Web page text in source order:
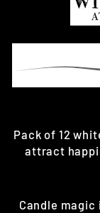
Pack of 12
attract
Candle